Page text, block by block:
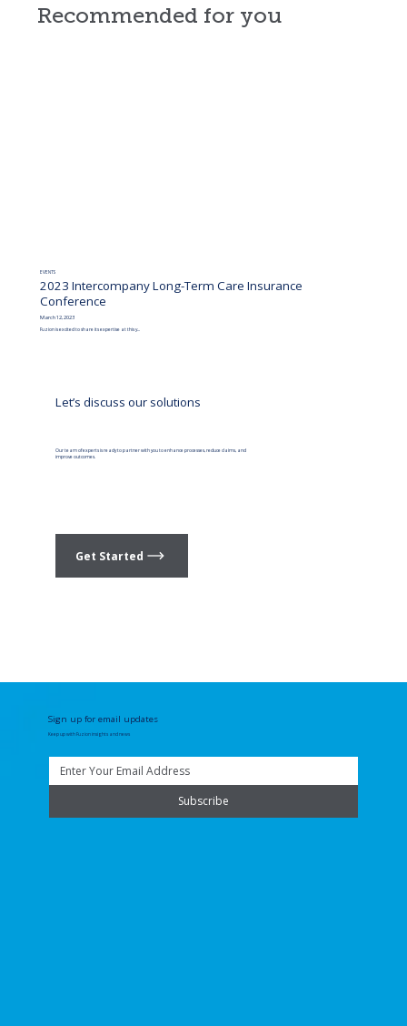
EVENTS
2023 Intercompany Long-Term Care Insurance
Conference
March 12, 2023
Fuzion is excited to share its expertise at this y...
Recommended for you
Let’s discuss our solutions
Our team of experts is ready to partner with you to enhance processes, reduce claims, and
improve outcomes.
Get Started
Sign up for email updates
Keep up with Fuzion insights and news
Subscribe